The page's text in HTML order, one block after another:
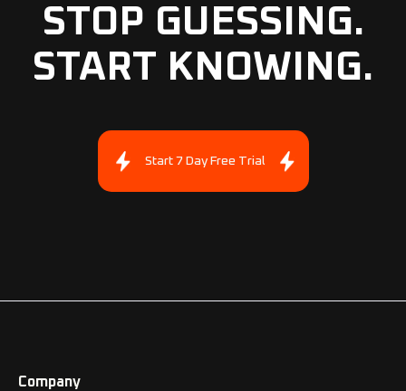
STOP GUESSING.
START KNOWING.
Start 7 Day Free Trial
Company